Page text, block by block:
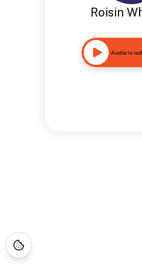
Roisin
Audio is